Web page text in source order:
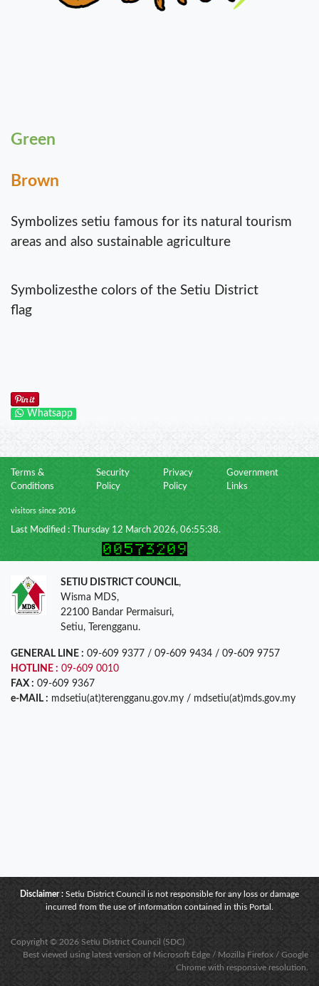
Green
Brown
Symbolizes setiu famous for its natural tourism
areas and also sustainable agriculture
Symbolizesthe colors of the Setiu District
flag
Whatsapp
Terms &
Conditions
Security
Policy
Privacy
Policy
Government
Links
visitors since 2016
Last Modified : Thursday 12 March 2026, 06:55:38.
SETIU DISTRICT COUNCIL,
Wisma MDS,
22100 Bandar Permaisuri,
Setiu, Terengganu.
GENERAL LINE : 09-609 9377 / 09-609 9434 / 09-609 9757
HOTLINE : 09-609 0010
FAX : 09-609 9367
e-MAIL : mdsetiu(at)terengganu.gov.my / mdsetiu(at)mds.gov.my
Disclaimer : Setiu District Council is not responsible for any loss or damage
incurred from the use of information contained in this Portal.
Copyright © 2026 Setiu District Council (SDC)
Best viewed using latest version of Microsoft Edge / Mozilla Firefox / Google
Chrome with responsive resolution.